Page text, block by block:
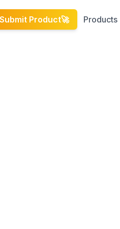
Submit Product🚀 Products